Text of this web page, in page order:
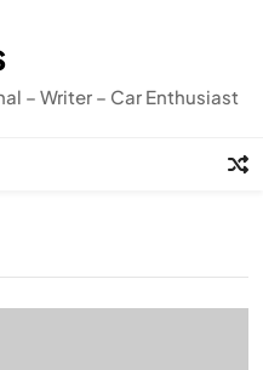
– Writer – Car Enthusiast